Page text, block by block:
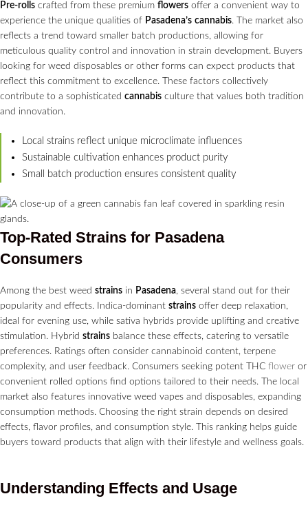
Pre-rolls crafted from these premium flowers offer a convenient way to
experience the unique qualities of Pasadena’s cannabis. The market also
reflects a trend toward smaller batch productions, allowing for
meticulous quality control and innovation in strain development. Buyers
looking for weed disposables or other forms can expect products that
reflect this commitment to excellence. These factors collectively
contribute to a sophisticated cannabis culture that values both tradition
and innovation.
Local strains reflect unique microclimate influences
Sustainable cultivation enhances product purity
Small batch production ensures consistent quality
Top-Rated Strains for Pasadena
Consumers
Among the best weed strains in Pasadena, several stand out for their
popularity and effects. Indica-dominant strains offer deep relaxation,
ideal for evening use, while sativa hybrids provide uplifting and creative
stimulation. Hybrid strains balance these effects, catering to versatile
preferences. Ratings often consider cannabinoid content, terpene
complexity, and user feedback. Consumers seeking potent THC flower or
convenient rolled options find options tailored to their needs. The local
market also features innovative weed vapes and disposables, expanding
consumption methods. Choosing the right strain depends on desired
effects, flavor profiles, and consumption style. This ranking helps guide
buyers toward products that align with their lifestyle and wellness goals.
Understanding Effects and Usage